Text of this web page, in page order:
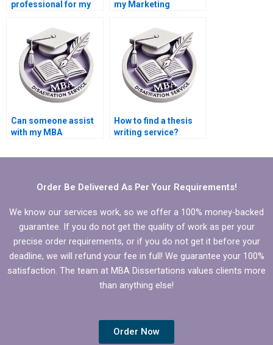
professional for my
my Marketing
Can someone assist
with my MBA
dissertation?
How to find a thesis
writing service?
Order Be Delivered As Per Your Requirements!
We know our services work, so we offer a 100% money-backed
guarantee. If you do not get the quality of work as per your
precise order requirements, or if you do not get it before your
deadline, we will refund your fee in full! We guarantee your 100%
satisfaction. The team at MBA Dissertations values clients more
than anything else!
Order Now